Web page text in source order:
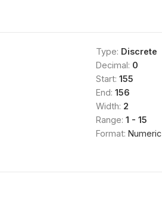
Type: Discrete
Decimal: 0
Start: 155
End: 156
Width: 2
Range: 1 - 15
Format: Numeric